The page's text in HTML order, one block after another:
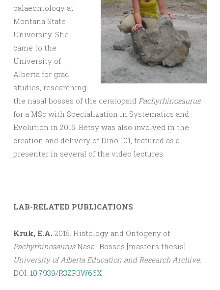
palaeontology at
Montana State
University. She
came to the
University of
Alberta for grad
studies, researching
the nasal bosses of the ceratopsid Pachyrhinosaurus
for a MSc with Specialization in Systematics and
Evolution in 2015. Betsy was also involved in the
creation and delivery of Dino 101, featured as a
presenter in several of the video lectures.
LAB-RELATED PUBLICATIONS
Kruk, E.A. 2015. Histology and Ontogeny of
PachyrhinosaurusNasal Bosses [master’s thesis].
University of Alberta Education and Research Archive.
DOI: 10.7939/R3ZP3W66X